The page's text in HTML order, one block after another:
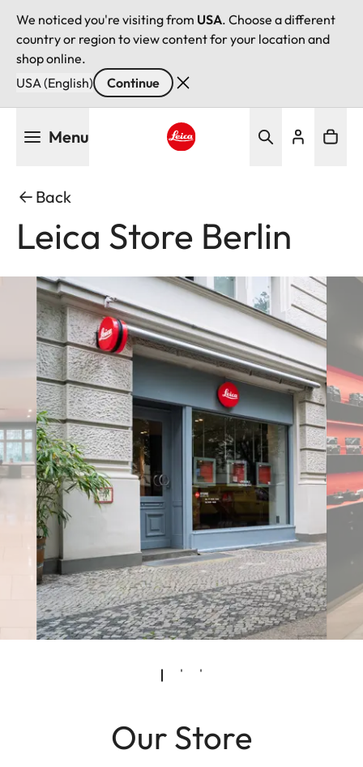
We noticed you're visiting from USA. Choose a different
country or region to view content for your location and
shop online.
USA (English)
Continue
Menu
Back
Leica Store Berlin
Our Store